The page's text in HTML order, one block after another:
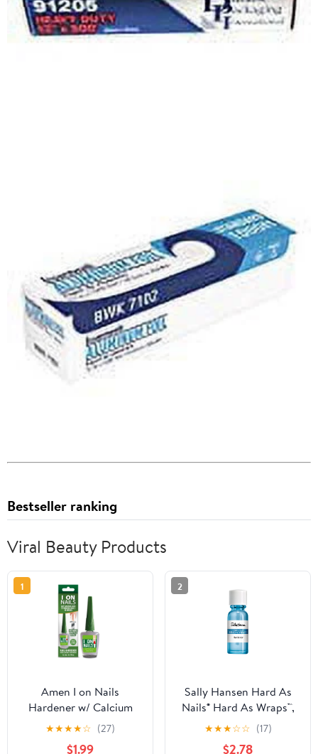
Bestseller ranking
Viral Beauty Products
1
Amen I on Nails
Hardener w/ Calcium
Biotin 0.40oz, Longer,
Stronger, No More
★★★★☆ (27)
$1.99
2
Sally Hansen Hard As
Nails® Hard As Wraps™,
Transparent, Nail
Hardener, .44 Fl Oz,
★★★☆☆ (17)
$2.78